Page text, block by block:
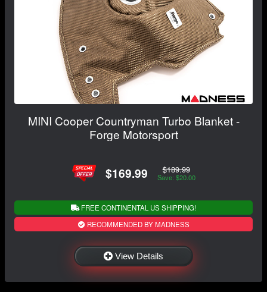
MINI Cooper Countryman Turbo Blanket -
Forge Motorsport
$169.99 $189.99
Save: $20.00
FREE CONTINENTAL US SHIPPING!
RECOMMENDED BY MADNESS
View Details